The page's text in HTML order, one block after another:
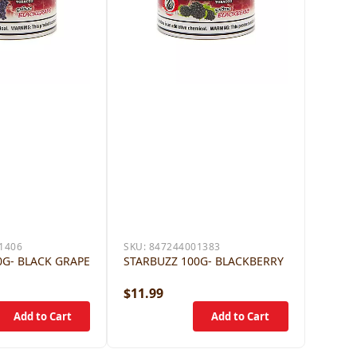
BLACK GRAPE
SKU: 847244001383
STARBUZZ 100G- BLACKBERRY
$11.99